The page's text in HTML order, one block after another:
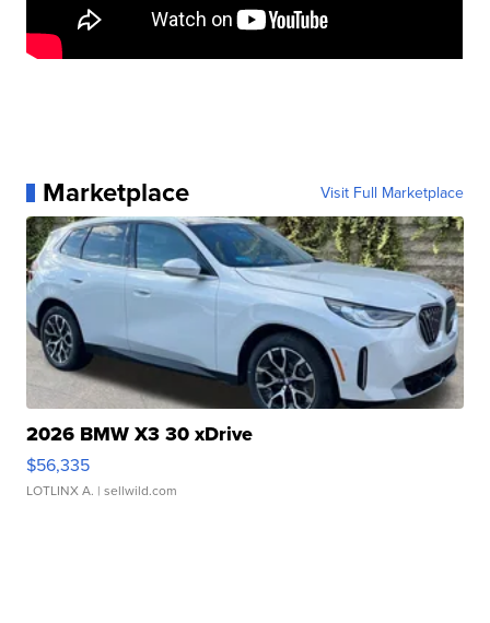
Marketplace Visit Full Marketplace
2026 BMW X3 30 xDrive
$56,335
LOTLINX A. | sellwild.com